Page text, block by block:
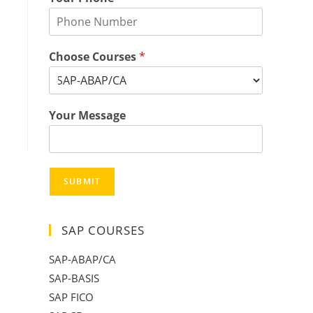
Choose Courses*
Your Message
SUBMIT
SAP COURSES
SAP-ABAP/CA
SAP-BASIS
SAP FICO